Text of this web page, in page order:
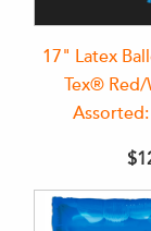
17" Latex
Tex®